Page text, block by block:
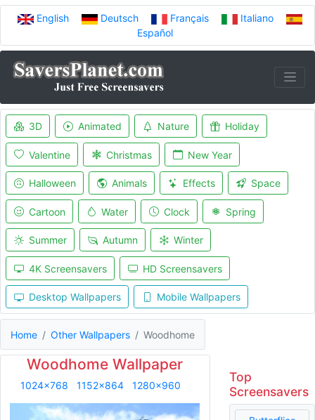
English Deutsch Français
Italiano
Español
3D Animated Nature Holiday
Valentine Christmas New Year
Halloween Animals Effects Space
Cartoon Water Clock Spring
Summer Autumn Winter
4K Screensavers HD Screensavers
Desktop Wallpapers Mobile Wallpapers
Home Other Wallpapers Woodhome
Woodhome Wallpaper
1024x768 1152x864 1280x960
Top
Screensavers